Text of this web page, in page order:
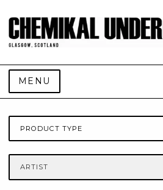
MENU
PRODUCT TYPE
ARTIST